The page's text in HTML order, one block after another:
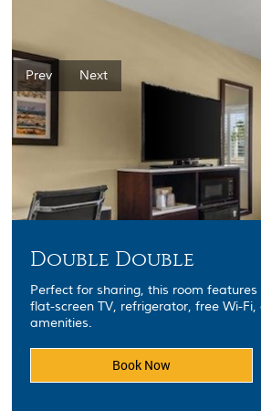
Prev Next
Double Double
Perfect for sharing, this room
flat-screen TV, refrigerator, free Wi-
amenities.
Book Now